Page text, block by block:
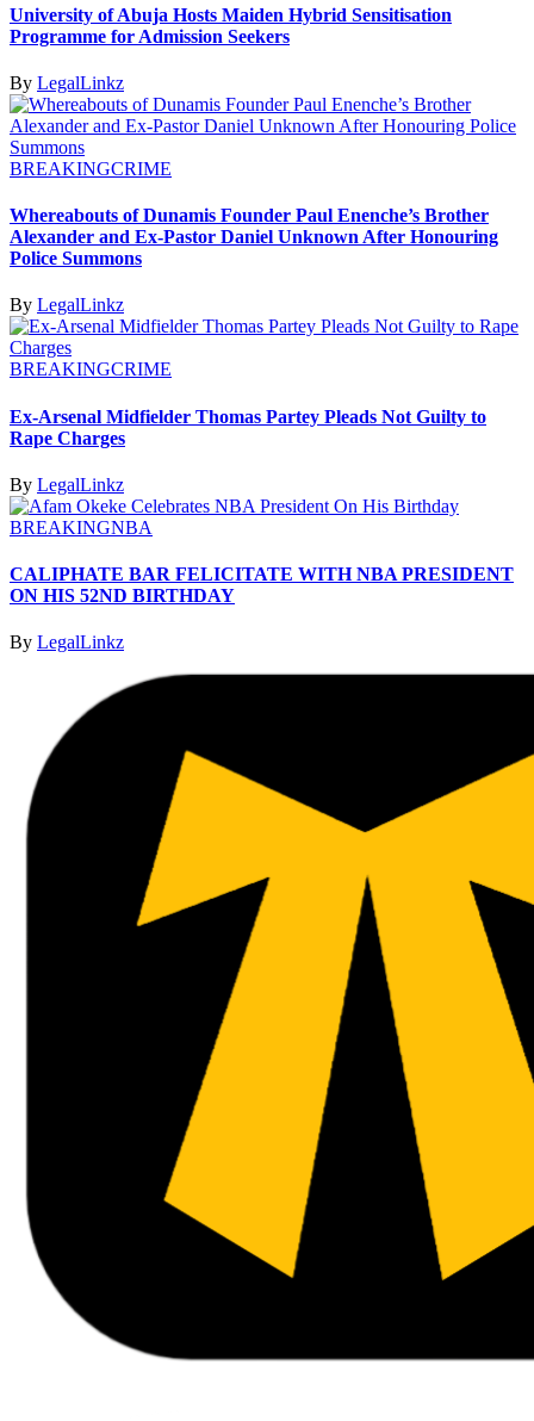
University of Abuja Hosts Maiden Hybrid Sensitisation
Programme for Admission Seekers
By LegalLinkz
BREAKINGCRIME
Whereabouts of Dunamis Founder Paul Enenche’s Brother
Alexander and Ex-Pastor Daniel Unknown After Honouring
Police Summons
By LegalLinkz
BREAKINGCRIME
Ex-Arsenal Midfielder Thomas Partey Pleads Not Guilty to
Rape Charges
By LegalLinkz
BREAKINGNBA
CALIPHATE BAR FELICITATE WITH NBA PRESIDENT
ON HIS 52ND BIRTHDAY
By LegalLinkz